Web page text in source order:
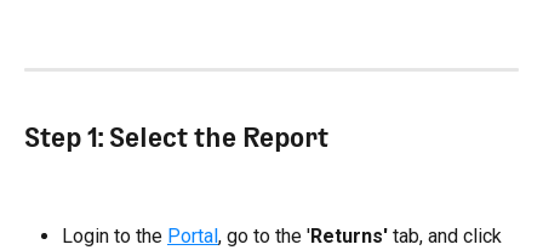
Step 1: Select the Report
Login to the Portal , go to the 'Returns' tab, and click